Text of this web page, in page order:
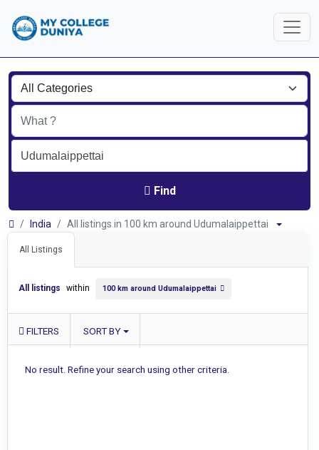
Find
India All listings in 100 km around Udumalaippettai
All Listings
All listings within 100 km around Udumalaippettai
FILTERS SORT BY
No result. Refine your search using other criteria.